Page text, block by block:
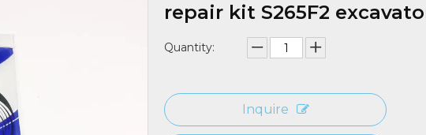
repair kit S265F2
Quantity:
Inquire